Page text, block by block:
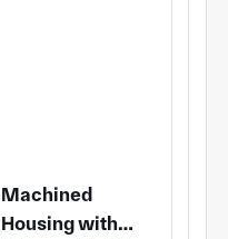
Machined
Housing with